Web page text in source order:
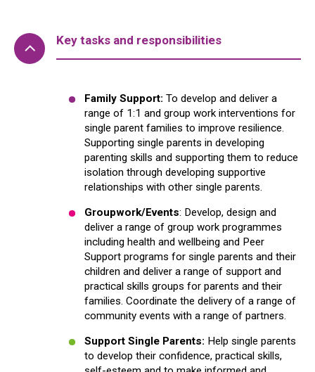
Key tasks and responsibilities
Family Support: To develop and deliver a
range of 1:1 and group work interventions for
single parent families to improve resilience.
Supporting single parents in developing
parenting skills and supporting them to reduce
isolation through developing supportive
relationships with other single parents.
Groupwork/Events: Develop, design and
deliver a range of group work programmes
including health and wellbeing and Peer
Support programs for single parents and their
children and deliver a range of support and
practical skills groups for parents and their
families. Coordinate the delivery of a range of
community events with a range of partners.
Support Single Parents: Help single parents
to develop their confidence, practical skills,